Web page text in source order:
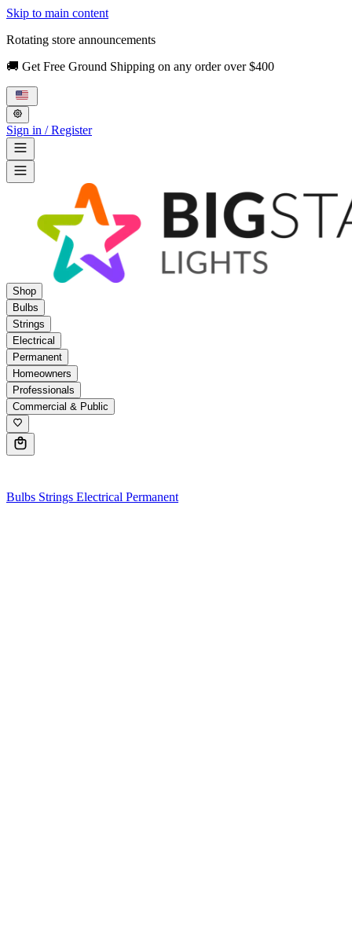
Skip to main content
Rotating store announcements
🚚 Get Free Ground Shipping on any order over $400
Sign in / Register
Shop
Bulbs
Strings
Electrical
Permanent
Homeowners
Professionals
Commercial & Public
Bulbs Strings Electrical Permanent